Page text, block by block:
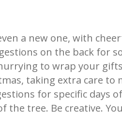
a new one, with
on the back for
to wrap your
taking extra care to
for specific days
tree. Be creative.